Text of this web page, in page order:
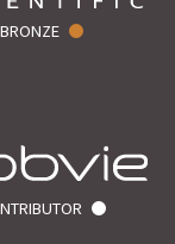
BRONZE